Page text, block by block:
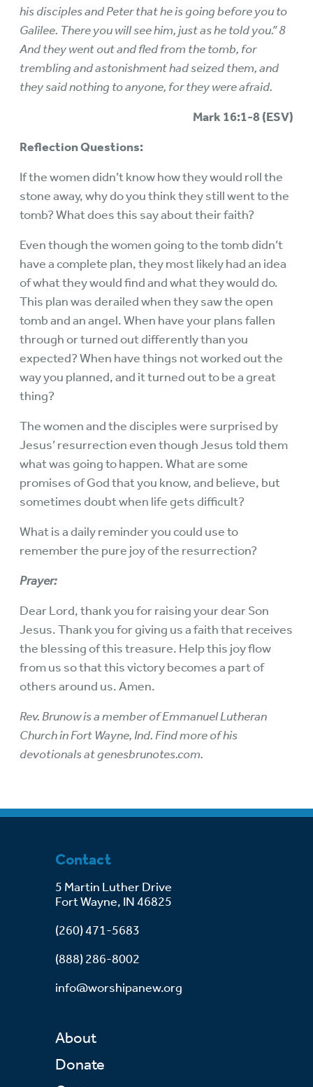
his disciples and Peter that he is going before you to
Galilee. There you will see him, just as he told you.” 8
And they went out and fled from the tomb, for
trembling and astonishment had seized them, and
they said nothing to anyone, for they were afraid.
Mark 16:1-8 (ESV)
Reflection Questions:
If the women didn’t know how they would roll the
stone away, why do you think they still went to the
tomb? What does this say about their faith?
Even though the women going to the tomb didn’t
have a complete plan, they most likely had an idea
of what they would find and what they would do.
This plan was derailed when they saw the open
tomb and an angel. When have your plans fallen
through or turned out differently than you
expected? When have things not worked out the
way you planned, and it turned out to be a great
thing?
The women and the disciples were surprised by
Jesus’ resurrection even though Jesus told them
what was going to happen. What are some
promises of God that you know, and believe, but
sometimes doubt when life gets difficult?
What is a daily reminder you could use to
remember the pure joy of the resurrection?
Prayer:
Dear Lord, thank you for raising your dear Son
Jesus. Thank you for giving us a faith that receives
the blessing of this treasure. Help this joy flow
from us so that this victory becomes a part of
others around us. Amen.
Rev. Brunow is a member of Emmanuel Lutheran
Church in Fort Wayne, Ind. Find more of his
devotionals at genesbrunotes.com.
Contact
5 Martin Luther Drive
Fort Wayne, IN 46825
(260) 471-5683
(888) 286-8002
info@worshipanew.org
About
Donate